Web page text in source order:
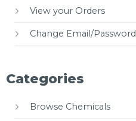
View your Orders
Change Email/Password
Categories
Browse Chemicals